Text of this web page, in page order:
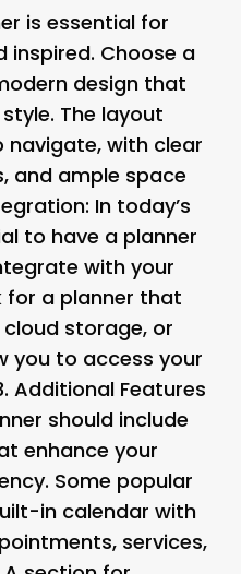
is essential for
Choose a
design that
The layout
navigate, with clear
and ample space
: In today’s
to have a planner
with your
for a planner that
storage, or
you to access your
Additional Features
should include
enhance your
Some popular
in calendar with
services,